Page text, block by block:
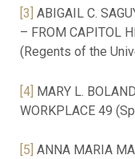
[3] ABIGAIL C.
– FROM CAPITOL
(Regents of the
[4] MARY L.
WORKPLACE 49
[5] ANNA MARIA